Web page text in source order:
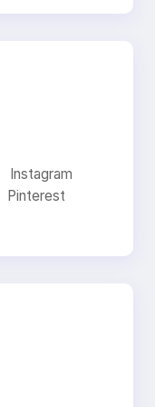
Instagram
Pinterest